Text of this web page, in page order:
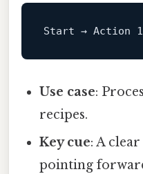
Start → Action 1
Use case:
recipes.
Key cue: A
pointing